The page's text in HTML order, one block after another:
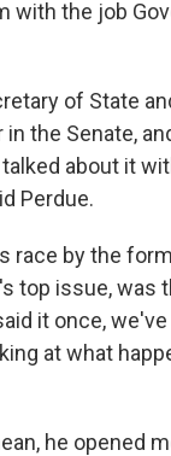
with the job
of State
the Senate,
about it
Perdue.
race by the
top issue, was
it once,
at what
he opened